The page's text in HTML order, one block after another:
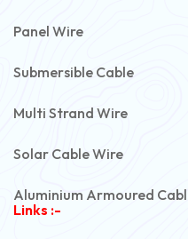
Panel Wire
Submersible Cable
Multi Strand Wire
Solar Cable Wire
Aluminium Armoured
Links :-